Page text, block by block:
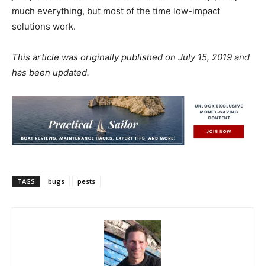
much everything, but most of the time low-impact
solutions work.
This article was originally published on July 15, 2019 and
has been updated.
TAGS bugs pests